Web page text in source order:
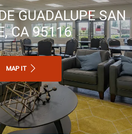
GUADALUPE SAN
CA 95116
MAP IT